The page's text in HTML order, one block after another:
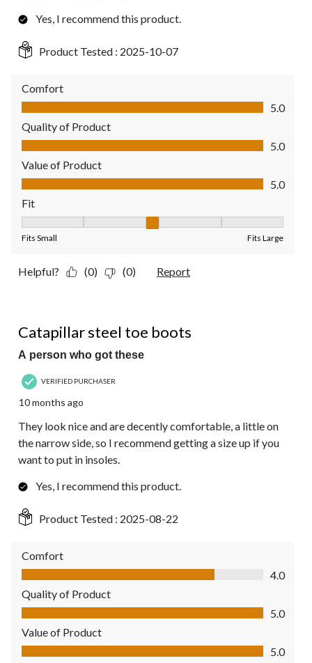
Yes, I recommend this product.
Product Tested : 2025-10-07
Comfort
Comfort, 5.0 out of 5
5.0
Quality of Product
Quality of Product, 5.0 out of 5
5.0
Value of Product
Value of Product, 5.0 out of 5
5.0
Fit
Fits Small Fits Large
Helpful? (0) (0) Report
Catapillar steel toe boots
A person who got these
VERIFIED PURCHASER
10 months ago
They look nice and are decently comfortable, a little on
the narrow side, so I recommend getting a size up if you
want to put in insoles.
Yes, I recommend this product.
Product Tested : 2025-08-22
Comfort
Comfort, 4.0 out of 5
4.0
Quality of Product
Quality of Product, 5.0 out of 5
5.0
Value of Product
Value of Product, 5.0 out of 5
5.0